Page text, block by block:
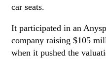
car seats.
It participated in an
company raising $105
when it pushed the